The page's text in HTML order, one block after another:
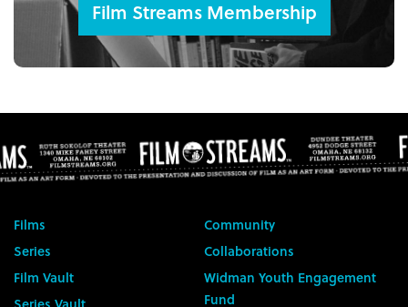
Film Streams Membership
Films
Series
Film Vault
Community
Collaborations
Widman Youth Engagement
Fund